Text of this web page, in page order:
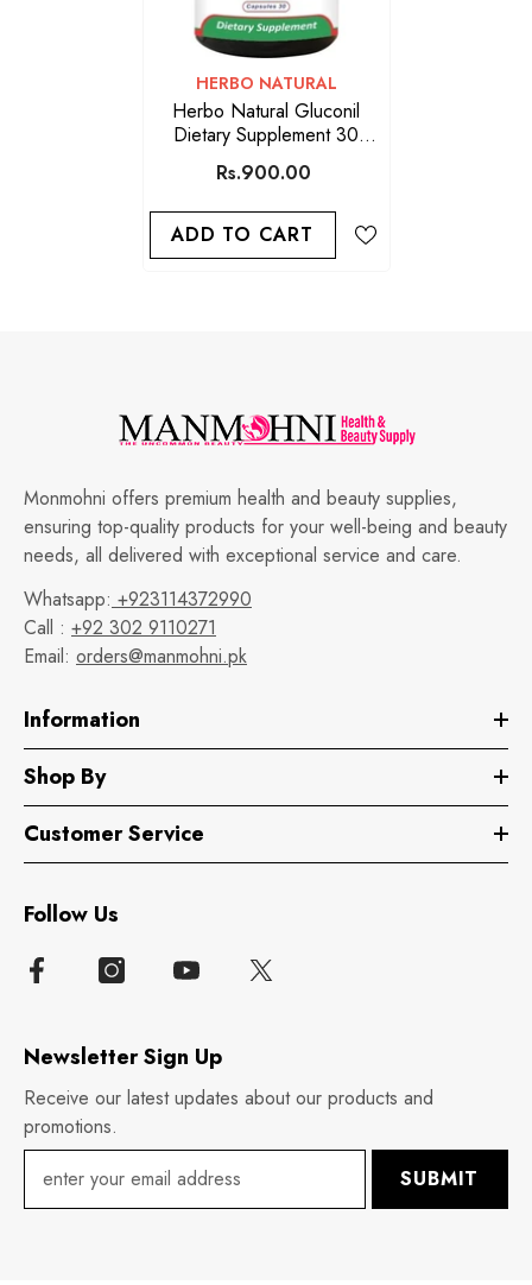
VENDOR:
HERBO NATURAL
Herbo Natural Gluconil
Dietary Supplement 30
Capsules
Rs.900.00
ADD TO CART
Monmohni offers premium health and beauty supplies,
ensuring top-quality products for your well-being and beauty
needs, all delivered with exceptional service and care.
Whatsapp: +923114372990
Call : +92 302 9110271
Email: orders@manmohni.pk
Information
Shop By
Customer Service
Follow Us
Newsletter Sign Up
Receive our latest updates about our products and
promotions.
SUBMIT